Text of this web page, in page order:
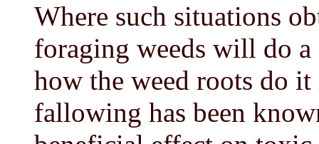
Where such situations
foraging weeds will do
how the weed roots do
fallowing has been